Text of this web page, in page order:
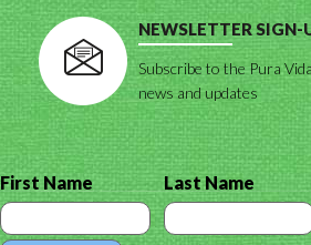
NEWSLETTER SIGN-
Subscribe to the Pura
news and updates
First Name Last Name